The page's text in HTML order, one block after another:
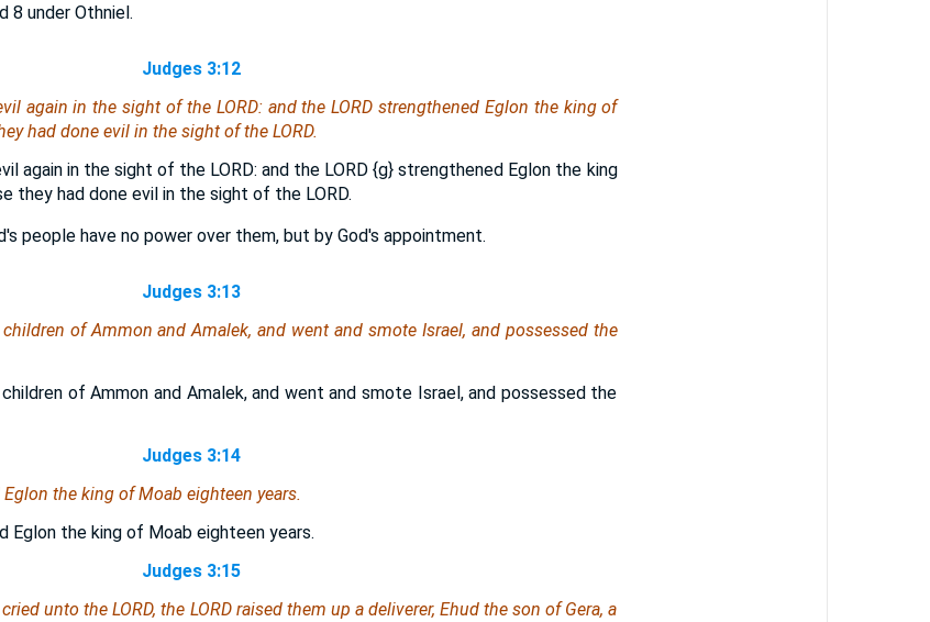
8 under Othniel.
Judges 3:12
again in the sight of the LORD: and the LORD strengthened Eglon the king of
had done evil in the sight of the LORD.
again in the sight of the LORD: and the LORD{g} strengthened Eglon the king
they had done evil in the sight of the LORD.
people have no power over them, but by God's appointment.
Judges 3:13
of Ammon and Amalek, and went and smote Israel, and possessed the
of Ammon and Amalek, and went and smote Israel, and possessed the
Judges 3:14
the king of Moab eighteen years.
Eglon the king of Moab eighteen years.
Judges 3:15
unto the LORD, the LORD raised them up a deliverer, Ehud the son of Gera, a